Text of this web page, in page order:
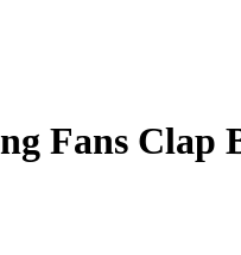
Fans Clap